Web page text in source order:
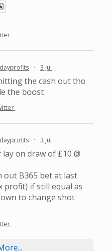
· 3 Jul
the cash out tho
the boost
· 3 Jul
on draw of £10 @
out B365 bet at last
profit) if still equal as
to change shot